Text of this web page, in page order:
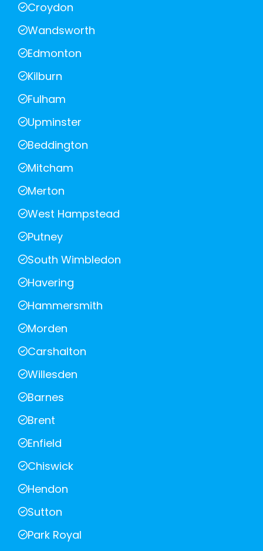
Croydon
Wandsworth
Edmonton
Kilburn
Fulham
Upminster
Beddington
Mitcham
Merton
West Hampstead
Putney
South Wimbledon
Havering
Hammersmith
Morden
Carshalton
Willesden
Barnes
Brent
Enfield
Chiswick
Hendon
Sutton
Park Royal